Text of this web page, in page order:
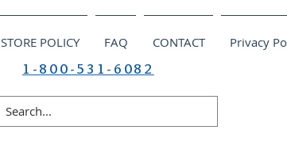
STORE POLICY FAQ CONTACT Privacy
1-800-531-6082